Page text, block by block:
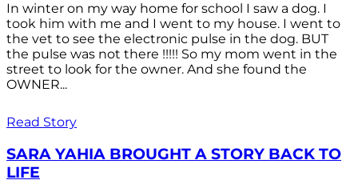
In winter on my way home for school I saw a dog. I
took him with me and I went to my house. I went to
the vet to see the electronic pulse in the dog. BUT
the pulse was not there !!!!! So my mom went in the
street to look for the owner. And she found the
OWNER...
Read Story
SARA YAHIA BROUGHT A STORY BACK TO
LIFE